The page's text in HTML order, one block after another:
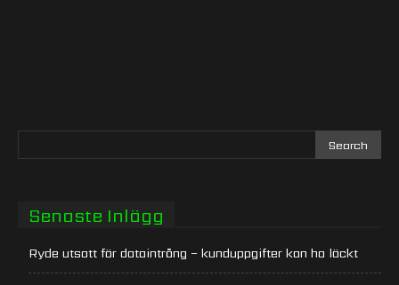
Senaste Inlägg
Ryde utsatt för dataintrång – kunduppgifter kan ha läckt